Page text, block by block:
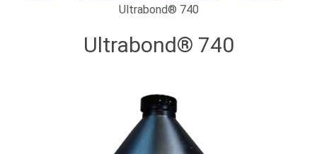
Ultrabond® 740
Ultrabond® 740